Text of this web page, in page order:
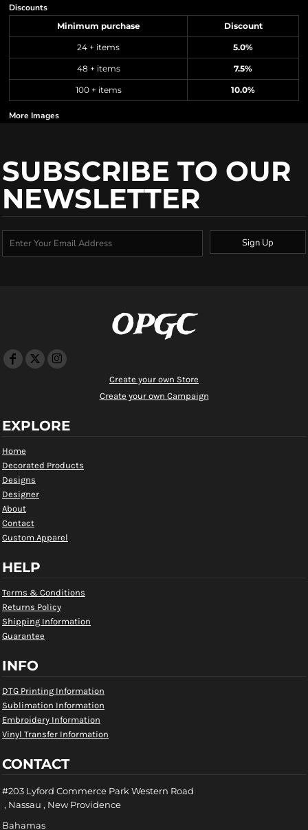
Discounts
Minimum purchase Discount
24 + items 5.0%
48 + items 7.5%
100 + items 10.0%
More Images
SUBSCRIBE TO OUR
NEWSLETTER
Sign Up
OPGC
Create your own Store
Create your own Campaign
EXPLORE
Home
Decorated Products
Designs
Designer
About
Contact
Custom Apparel
HELP
Terms & Conditions
Returns Policy
Shipping Information
Guarantee
INFO
DTG Printing Information
Sublimation Information
Embroidery Information
Vinyl Transfer Information
CONTACT
#203 Lyford Commerce Park Western Road
, Nassau , New Providence
Bahamas